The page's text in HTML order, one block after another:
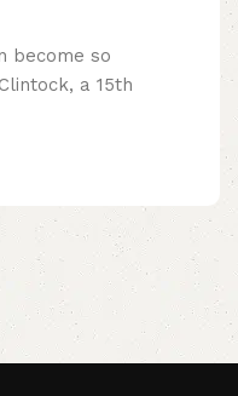
become so
a 15th